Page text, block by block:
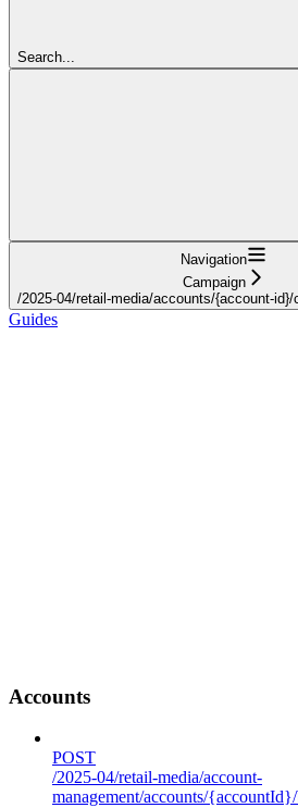
Search...
Navigation
Campaign
/2025-04/retail-media/accounts/{account-
Guides
Accounts
POST
/2025-04/retail-media/account-
management/accounts/